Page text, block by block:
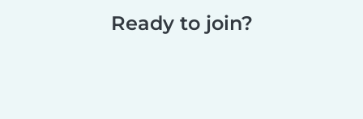
Ready to join?